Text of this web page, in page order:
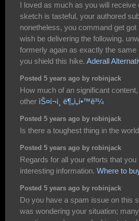
I loved as much as you will receive
sketch is tasteful, your authored
nonetheless, you command get
wish be delivering the following.
formerly again as exactly the
you shield this hike. Aderall
Posted 5 years ago by robinjack
How much of an significant
other ìŠ¤í¬ì¸ ë¶„ì„í•™ê³¼
Posted 5 years ago by robinjack
Is there a toughest thing in the
Posted 5 years ago by robinjack
Regards for all your efforts that
interesting information. Where to
Posted 5 years ago by robinjack
Do you have a spam issue on this
was wondering your situation;